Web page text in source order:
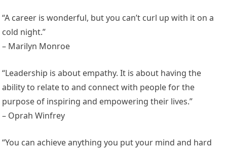
“A career is wonderful, but you can’t curl up with it on a
cold night.”
– Marilyn Monroe
“Leadership is about empathy. It is about having the
ability to relate to and connect with people for the
purpose of inspiring and empowering their lives.”
– Oprah Winfrey
“You can achieve anything you put your mind and hard